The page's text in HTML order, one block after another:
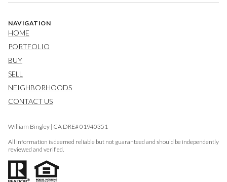
NAVIGATION
HOME
PORTFOLIO
BUY
SELL
NEIGHBORHOODS
CONTACT US
William Bingley | CA DRE# 01940351
All information is deemed reliable but not guaranteed and should be independently
reviewed and verified.